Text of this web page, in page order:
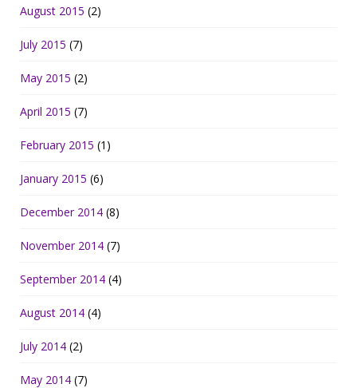
August 2015 (2)
July 2015 (7)
May 2015 (2)
April 2015 (7)
February 2015 (1)
January 2015 (6)
December 2014 (8)
November 2014 (7)
September 2014 (4)
August 2014 (4)
July 2014 (2)
May 2014 (7)